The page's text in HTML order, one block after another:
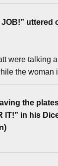
were talking
the
the
IT!” in his